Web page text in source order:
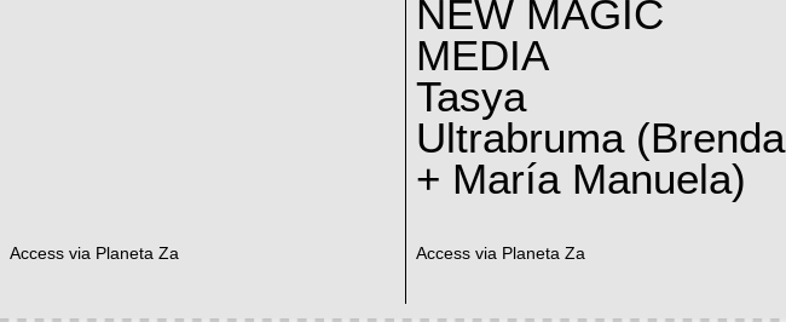
Access via Planeta Za
NEW MAGIC
MEDIA
Tasya
Ultrabruma (Brenda
+ María Manuela)
Access via Planeta Za